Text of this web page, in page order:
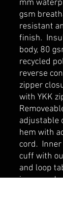
mm
gsm
resistant
finish.
body, 80
recycled
reverse
zipper
with YKK
adjustable
hem with
cord.
cuff with
and loop
inner